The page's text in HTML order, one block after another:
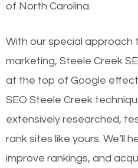
of North Carolina.
With our special approach
marketing, Steele Creek
at the top of Google
SEO Steele Creek
extensively researched,
rank sites like yours. We’ll
improve rankings, and